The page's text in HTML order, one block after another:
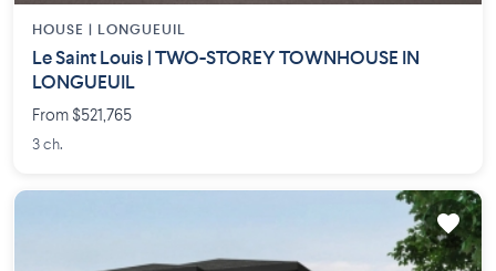
HOUSE | LONGUEUIL
Le Saint Louis | TWO-STOREY TOWNHOUSE IN
LONGUEUIL
From $521,765
3 ch.